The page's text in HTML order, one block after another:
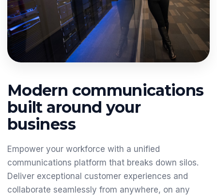
Modern communications
built around your
business
Empower your workforce with a unified
communications platform that breaks down silos.
Deliver exceptional customer experiences and
collaborate seamlessly from anywhere, on any